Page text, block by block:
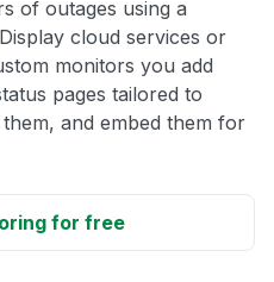
of outages using a
cloud services or
monitors you add
pages tailored to
and embed them for
for free